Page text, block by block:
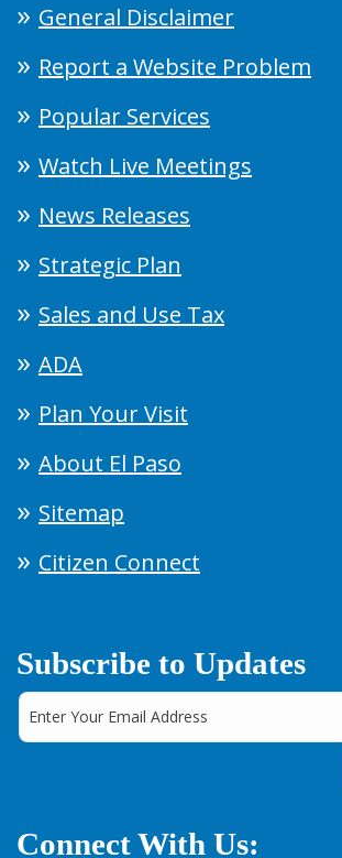
General Disclaimer
Report a Website Problem
Popular Services
Watch Live Meetings
News Releases
Strategic Plan
Sales and Use Tax
ADA
Plan Your Visit
About El Paso
Sitemap
Citizen Connect
Subscribe to Updates
Connect With Us: